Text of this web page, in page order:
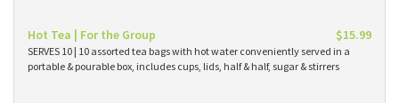
Hot Tea | For the Group $15.99
SERVES 10 | 10 assorted tea bags with hot water conveniently served in a
portable & pourable box, includes cups, lids, half & half, sugar & stirrers